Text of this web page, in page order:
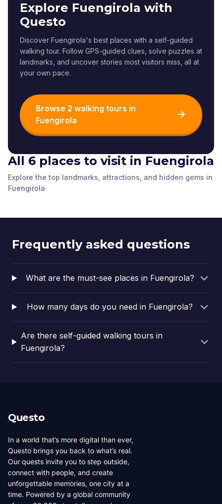
Explore Fuengirola with
Questo
Discover Fuengirola's best places with a self-guided
walking tour. Follow GPS-guided clues, solve puzzles at
landmarks, and uncover stories most visitors miss, all at
your own pace.
Browse 2 walking tours in
Fuengirola
All 6 places to visit in Fuengirola
Explore the top landmarks, attractions, and hidden gems in
Fuengirola
The train station
Fuengirola
de Mijas
The Bomberos House
Plaza de los Chinorros
PLAZA D ELA
Frequently asked questions
What are the must-see places in Fuengirola?
How many days do you need in Fuengirola?
Are there self-guided walking tours in
Fuengirola?
Questo
In a world that’s more digital than ever,
Questo brings you back to what’s real.
Our quests invite you to step outside,
connect with people, and create
unforgettable memories, one city at a
time. Powered by a global community